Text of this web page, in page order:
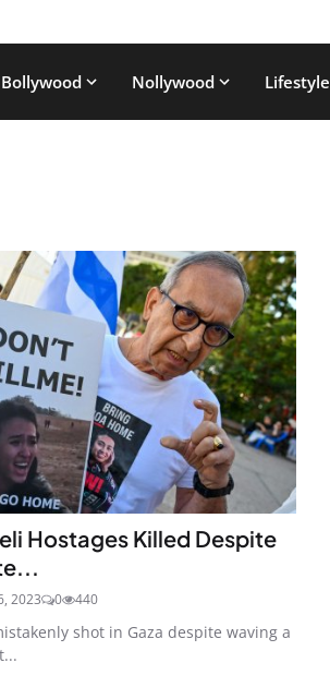
Bollywood Nollywood Lifestyle
Hostages Killed Despite
2023 0 440
shot in Gaza despite waving a